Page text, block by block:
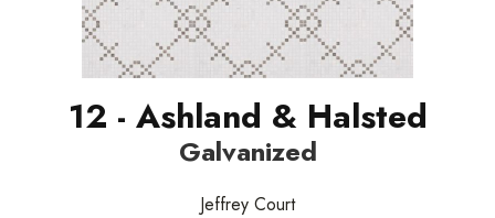
12 - Ashland & Halsted
Galvanized
Jeffrey Court